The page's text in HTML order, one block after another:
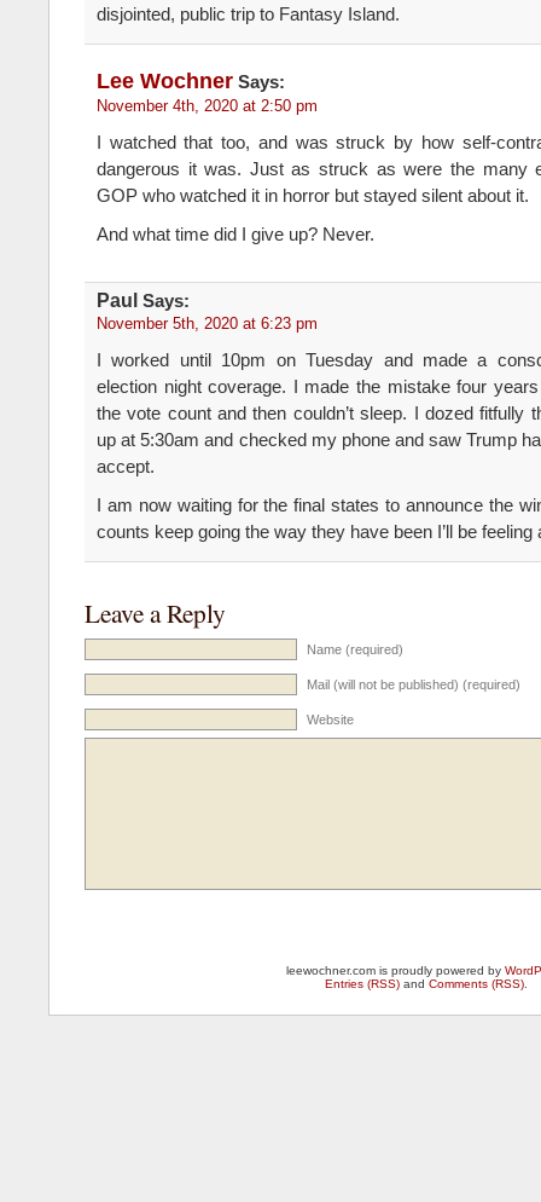
disjointed, public trip to Fantasy Island.
Lee Wochner Says:
November 4th, 2020 at 2:50 pm
I watched that too, and was struck by how self-
dangerous it was. Just as struck as were the many
GOP who watched it in horror but stayed silent about it.
And what time did I give up? Never.
Paul Says:
November 5th, 2020 at 6:23 pm
I worked until 10pm on Tuesday and made a
election night coverage. I made the mistake four
the vote count and then couldn’t sleep. I dozed fitfully
up at 5:30am and checked my phone and saw Trump
accept.
I am now waiting for the final states to announce the
counts keep going the way they have been I’ll be
Leave a Reply
Name (required)
Mail (will not be published) (required)
Website
leewochner.com is proudly powered by
Entries (RSS)and Comments (RSS).